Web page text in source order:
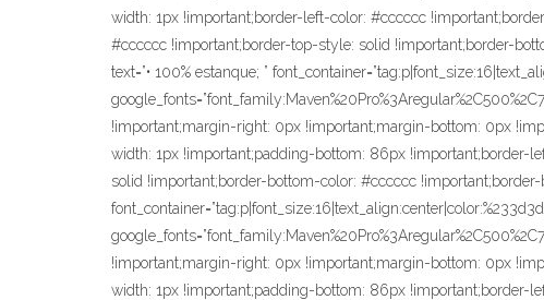
width: 1px !important;border-left-color: #cccccc
#cccccc !important;border-top-style: solid !important;border-
text=”• 100% estanque; ”
!important;margin-right: 0px !important;margin-bottom: 0px
width: 1px !important;padding-bottom: 86px
solid !important;border-bottom-color: #cccccc !important;border-
!important;margin-right: 0px !important;margin-bottom: 0px
width: 1px !important;padding-bottom: 86px